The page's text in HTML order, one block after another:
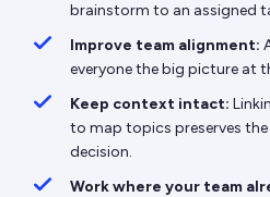
brainstorm to an assigned
Improve team alignment:
everyone the big picture at
Keep context intact:
to map topics preserves the
decision.
Work where your team